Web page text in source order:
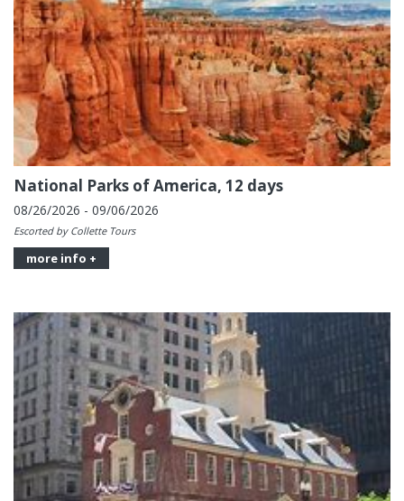
National Parks of America, 12 days
08/26/2026 - 09/06/2026
Escorted by Collette Tours
more info +